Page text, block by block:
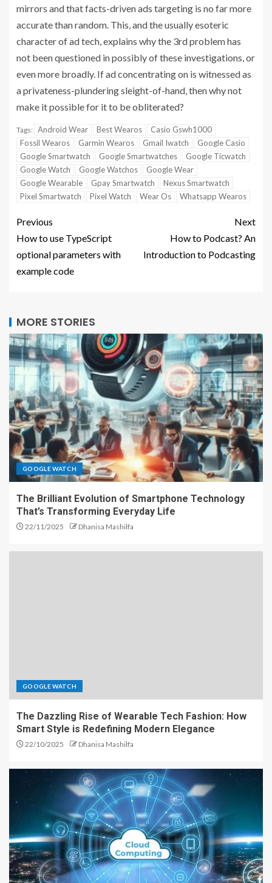
mirrors and that facts-driven ads targeting is no far more
accurate than random. This, and the usually esoteric
character of ad tech, explains why the 3rd problem has
not been questioned in possibly of these investigations, or
even more broadly. If ad concentrating on is witnessed as
a privateness-plundering sleight-of-hand, then why not
make it possible for it to be obliterated?
Tags: Android Wear Best Wearos
Casio Gswh1000
Fossil Wearos
Garmin Wearos Gmail Iwatch
Google Casio
Google Smartwatch
Google Smartwatches
Google Ticwatch
Google Watch
Google Watchos
Google Wear
Google Wearable
Gpay Smartwatch
Nexus Smartwatch
Pixel Smartwatch
Pixel Watch Wear Os Whatsapp Wearos
Previous
How to use TypeScript
optional parameters with
example code
Next
How to Podcast? An
Introduction to Podcasting
MORE STORIES
GOOGLE WATCH
The Brilliant Evolution of Smartphone Technology
That’s Transforming Everyday Life
22/11/2025 Dhanisa Mashilfa
GOOGLE WATCH
The Dazzling Rise of Wearable Tech Fashion: How
Smart Style is Redefining Modern Elegance
22/10/2025 Dhanisa Mashilfa